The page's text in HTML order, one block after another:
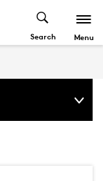
Search Menu